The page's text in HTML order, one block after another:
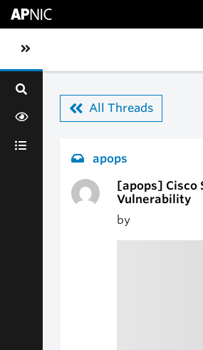
Toggle sidebar navigation
All Threads
apops
[apops] Cisco
Vulnerability
by